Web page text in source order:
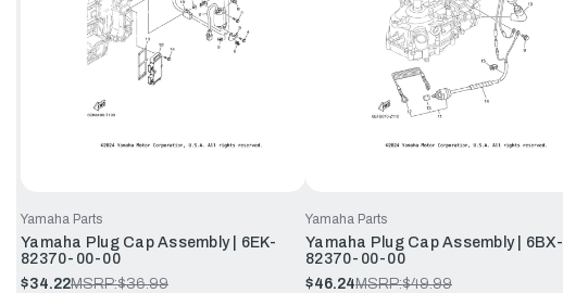
Yamaha Parts
Yamaha Plug Cap Assembly | 6EK-
82370-00-00
$34.22MSRP:$36.99
Yamaha Parts
Yamaha Plug Cap Assembly | 6BX-
82370-00-00
$46.24MSRP:$49.99